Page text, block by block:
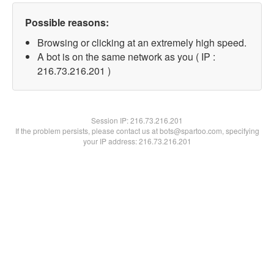
Possible reasons:
Browsing or clicking at an extremely high speed.
A bot is on the same network as you ( IP :
216.73.216.201 )
Session IP:216.73.216.201
If the problem persists, please contact us at bots@spartoo.com, specifying
your IP address: 216.73.216.201